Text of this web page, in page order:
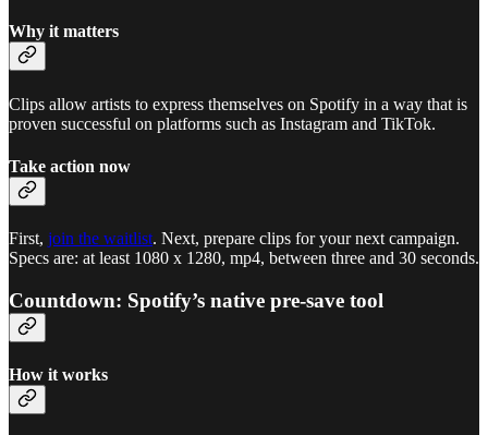
Why it matters
Clips allow artists to express themselves on Spotify in a way that is
proven successful on platforms such as Instagram and TikTok.
Take action now
First, join the waitlist. Next, prepare clips for your next campaign.
Specs are: at least 1080 x 1280, mp4, between three and 30 seconds.
Countdown: Spotify’s native pre-save tool
How it works